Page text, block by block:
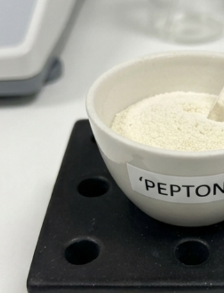
New Urban Fantasy Book
Metamorphosis Explores Identity,
Finding Yourself, and True
Friendship
3 hours ago
Scaling AI Infrastructure with
Custom Data Center Liquid Cooling
CDU Solutions from EXTRCOOL
1 day ago